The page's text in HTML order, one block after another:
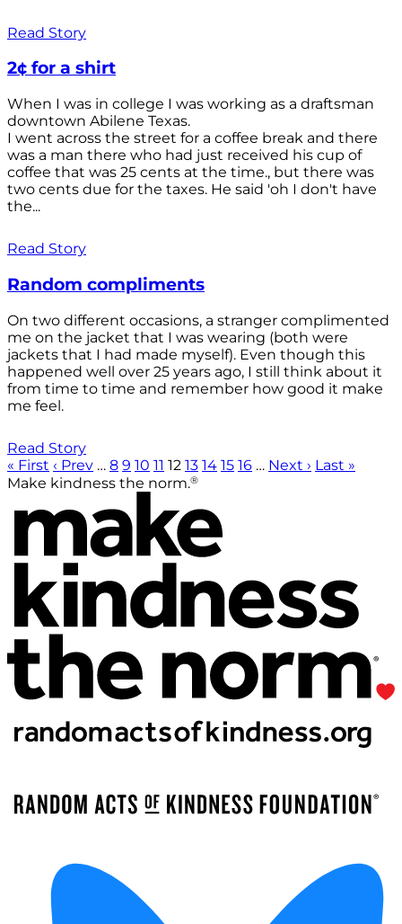
Read Story
2¢ for a shirt
When I was in college I was working as a draftsman
downtown Abilene Texas.
I went across the street for a coffee break and there
was a man there who had just received his cup of
coffee that was 25 cents at the time., but there was
two cents due for the taxes. He said 'oh I don't have
the...
Read Story
Random compliments
On two different occasions, a stranger complimented
me on the jacket that I was wearing (both were
jackets that I had made myself). Even though this
happened well over 25 years ago, I still think about it
from time to time and remember how good it make
me feel.
Read Story
« First ‹ Prev … 8 9 10 11 12 13 14 15 16 … Next › Last »
Make kindness the norm.®